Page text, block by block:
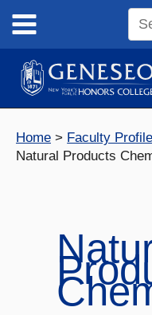
content
site
Home
Faculty
Natural Products